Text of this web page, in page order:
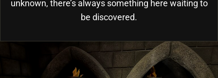
unknown, there’s always something here waiting to
be discovered.